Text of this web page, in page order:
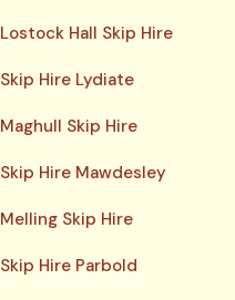
Lostock Hall Skip Hire
Skip Hire Lydiate
Maghull Skip Hire
Skip Hire Mawdesley
Melling Skip Hire
Skip Hire Parbold